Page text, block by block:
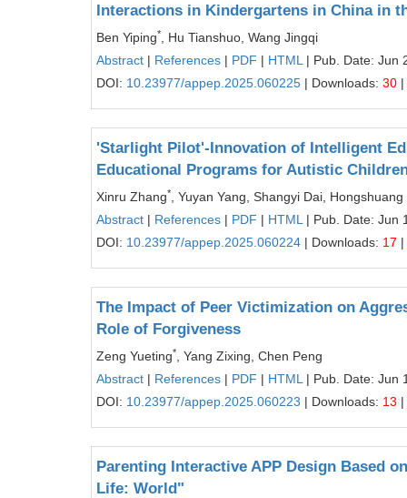
Interactions in Kindergartens in China in
Ben Yiping*
, Hu Tianshuo, Wang Jingqi
Abstract | References | PDF | HTML | Pub. Date: Jun
DOI: 10.23977/appep.2025.060225 | Downloads: 30
'Starlight Pilot'-Innovation of Intelligent
Educational Programs for Autistic
Xinru Zhang*
, Yuyan Yang, Shangyi Dai, Hongshuang
Abstract | References | PDF | HTML | Pub. Date: Jun
DOI: 10.23977/appep.2025.060224 | Downloads: 17
The Impact of Peer Victimization on
Role of Forgiveness
Zeng Yueting*
, Yang Zixing, Chen Peng
Abstract | References | PDF | HTML | Pub. Date: Jun
DOI: 10.23977/appep.2025.060223 | Downloads: 13
Parenting Interactive APP Design Based
Life: World"